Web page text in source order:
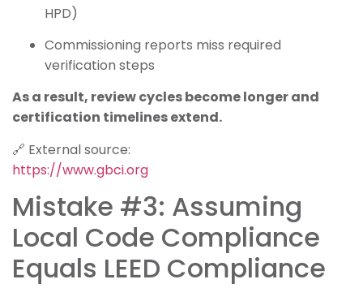
HPD)
Commissioning reports miss required
verification steps
As a result, review cycles become longer and
certification timelines extend.
🔗 External source:
https://www.gbci.org
Mistake #3: Assuming
Local Code Compliance
Equals LEED Compliance